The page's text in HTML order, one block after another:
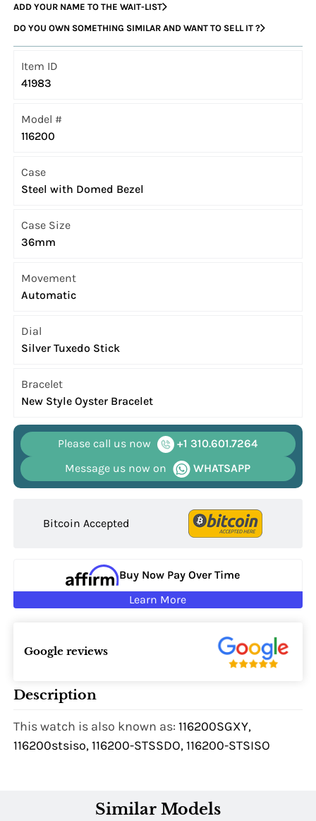
ADD YOUR NAME TO THE WAIT-LIST
DO YOU OWN SOMETHING SIMILAR AND WANT TO SELL IT ?
Item ID
41983
Model #
116200
Case
Steel with Domed Bezel
Case Size
36mm
Movement
Automatic
Dial
Silver Tuxedo Stick
Bracelet
New Style Oyster Bracelet
Please call us now
+1 310.601.7264
Message us now on
WHATSAPP
Bitcoin Accepted
Buy Now Pay Over Time
Learn More
Google reviews
Description
This watch is also known as:116200SGXY,
116200stsiso, 116200-STSSDO, 116200-STSISO
Similar Models